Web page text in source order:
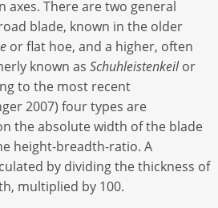
axes. There are two general
blade, known in the older
or flat hoe, and a higher, often
known as Schuhleistenkeilor
to the most recent
2007) four types are
the absolute width of the blade
height-breadth-ratio. A
by dividing the thickness of
multiplied by 100.